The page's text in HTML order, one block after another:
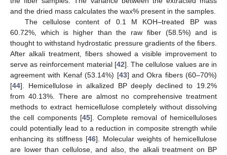
and the dried mass calculates the wax% present in the samples.
The cellulose content of 0.1 M KOH–treated BP was
60.72%, which is higher than the raw fiber (58.5%) and is
thought to withstand hydrostatic pressure gradients of the fibers.
After alkali treatment, fibers showed a visible improvement to
serve as reinforcement material [42]. The cellulose values are in
agreement with Kenaf (53.14%) [43] and Okra fibers (60–70%)
[44]. Hemicellulose in alkalized BP deeply declined to 19.2%
from 40.13%. There are almost no comprehensive treatment
methods to extract hemicellulose completely without dissolving
the cell components [45]. Complete removal of hemicelluloses
could potentially lead to a reduction in composite strength while
enhancing its stiffness [46]. Molecular weights of hemicellulose
are lower than cellulose, and also, the alkali treatment on BP